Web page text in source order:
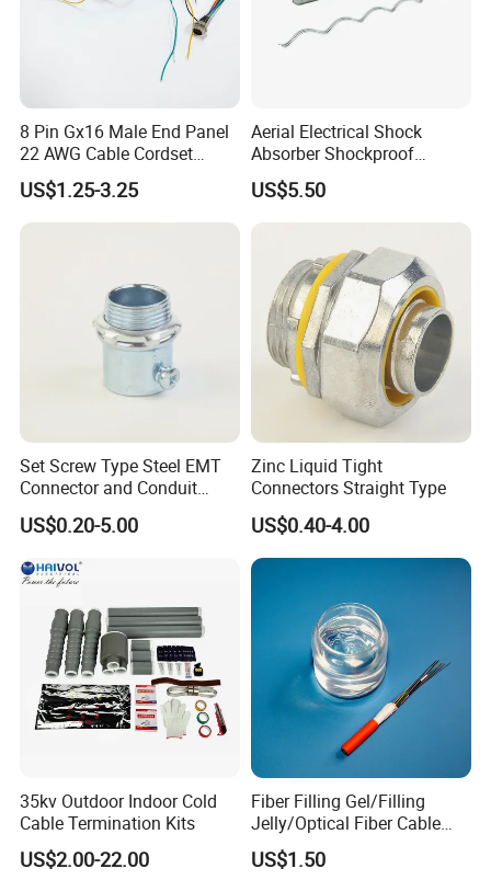
8 Pin Gx16 Male End Panel
22 AWG Cable Cordset
Panel Mount Circular Power
Cable for Electronic Devices
US$1.25-3.25
Aerial Electrical Shock
Absorber Shockproof
Hammer
US$5.50
Set Screw Type Steel EMT
Connector and Conduit
Union
US$0.20-5.00
Zinc Liquid Tight
Connectors Straight Type
US$0.40-4.00
35kv Outdoor Indoor Cold
Cable Termination Kits
US$2.00-22.00
Fiber Filling Gel/Filling
Jelly/Optical Fiber Cable
Filling Compound
Manufacturer
US$1.50